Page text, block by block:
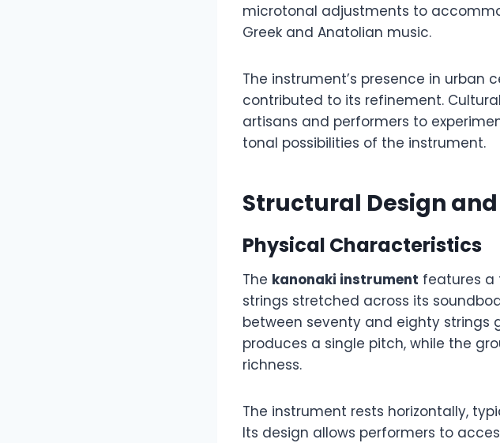
microtonal adjustments to
Greek and Anatolian music.
The instrument’s presence in urban
contributed to its refinement.
artisans and performers to
tonal possibilities of the instrument.
Structural Design
Physical Characteristics
The kanonaki instrument features a
strings stretched across its
between seventy and eighty strings
produces a single pitch, while the
richness.
The instrument rests horizontally,
Its design allows performers to